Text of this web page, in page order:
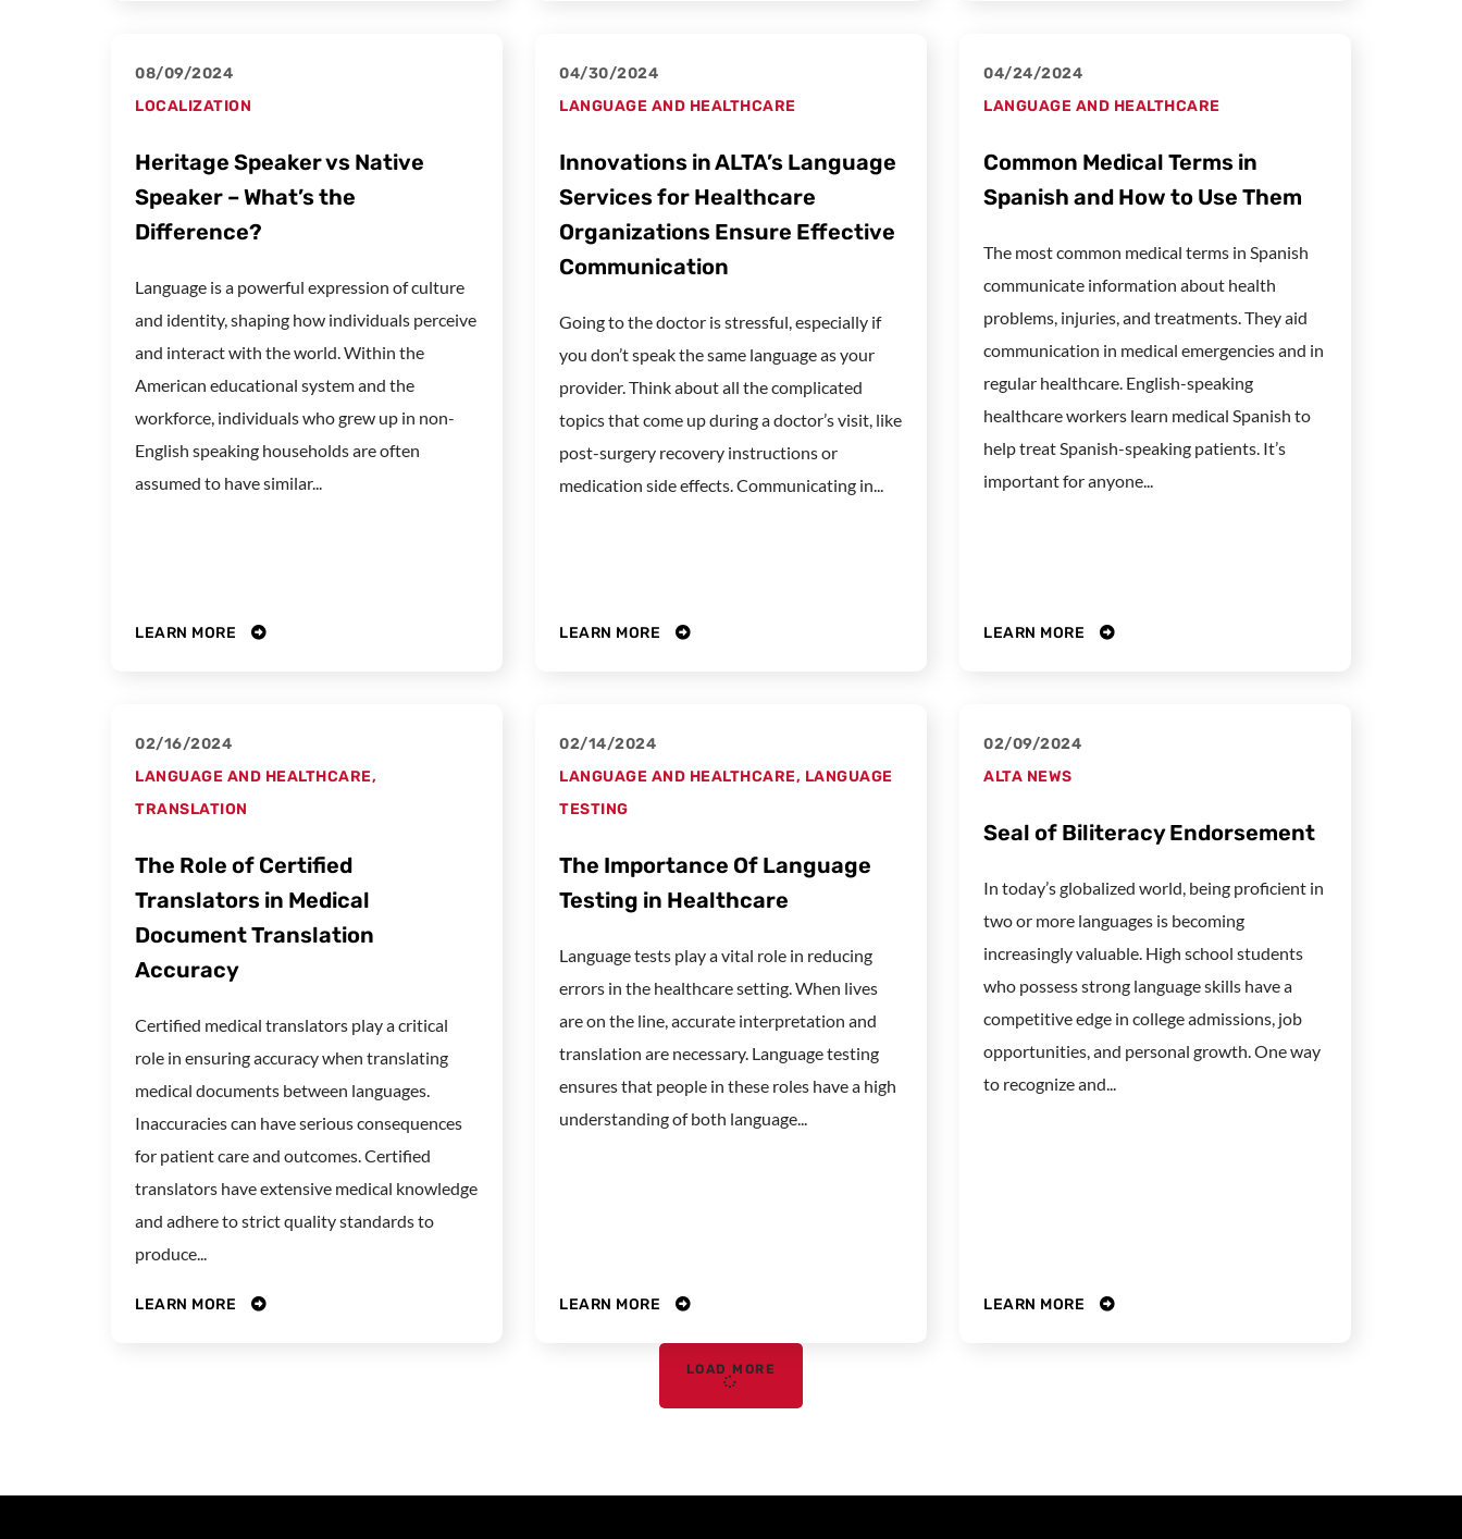
08/09/2024
LOCALIZATION
Heritage Speaker vs Native
Speaker – What’s the
Difference?
Language is a powerful expression of culture
and identity, shaping how individuals perceive
and interact with the world. Within the
American educational system and the
workforce, individuals who grew up in non-
English speaking households are often
assumed to have similar...
LEARN MORE
04/30/2024
LANGUAGE AND HEALTHCARE
Innovations in ALTA’s Language
Services for Healthcare
Organizations Ensure Effective
Communication
Going to the doctor is stressful, especially if
you don’t speak the same language as your
provider. Think about all the complicated
topics that come up during a doctor’s visit, like
post-surgery recovery instructions or
medication side effects. Communicating in...
LEARN MORE
04/24/2024
LANGUAGE AND HEALTHCARE
Common Medical Terms in
Spanish and How to Use Them
The most common medical terms in Spanish
communicate information about health
problems, injuries, and treatments. They aid
communication in medical emergencies and in
regular healthcare. English-speaking
healthcare workers learn medical Spanish to
help treat Spanish-speaking patients. It’s
important for anyone...
LEARN MORE
02/16/2024
LANGUAGE AND HEALTHCARE,
TRANSLATION
The Role of Certified
Translators in Medical
Document Translation
Accuracy
Certified medical translators play a critical
role in ensuring accuracy when translating
medical documents between languages.
Inaccuracies can have serious consequences
for patient care and outcomes. Certified
translators have extensive medical knowledge
and adhere to strict quality standards to
produce...
LEARN MORE
02/14/2024
LANGUAGE AND HEALTHCARE, LANGUAGE
TESTING
The Importance Of Language
Testing in Healthcare
Language tests play a vital role in reducing
errors in the healthcare setting. When lives
are on the line, accurate interpretation and
translation are necessary. Language testing
ensures that people in these roles have a high
understanding of both language...
LEARN MORE
02/09/2024
ALTA NEWS
Seal of Biliteracy Endorsement
In today’s globalized world, being proficient in
two or more languages is becoming
increasingly valuable. High school students
who possess strong language skills have a
competitive edge in college admissions, job
opportunities, and personal growth. One way
to recognize and...
LEARN MORE
LOAD MORE